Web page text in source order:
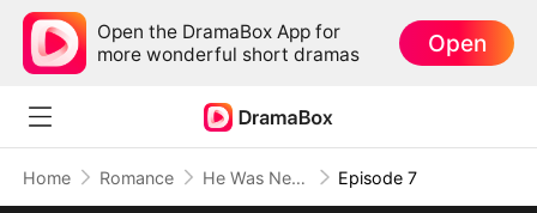
Open the DramaBox App for
more wonderful short dramas
Open
Home Romance He Was Never My Destiny, Just My Mistake Episode 7